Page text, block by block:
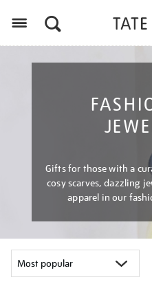
Gifts for those with a
cosy scarves, dazzling
apparel in our